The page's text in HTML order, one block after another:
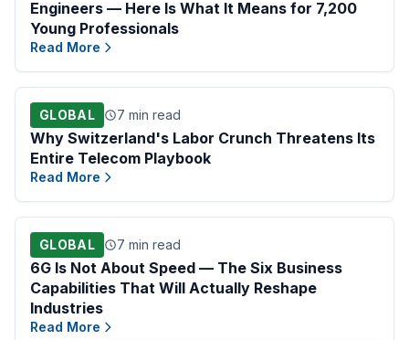
Engineers — Here Is What It Means for 7,200
Young Professionals
Read More
GLOBAL 7 min read
Why Switzerland's Labor Crunch Threatens Its
Entire Telecom Playbook
Read More
GLOBAL 7 min read
6G Is Not About Speed — The Six Business
Capabilities That Will Actually Reshape
Industries
Read More